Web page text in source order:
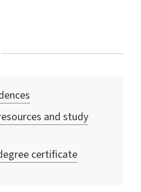
and study
certificate